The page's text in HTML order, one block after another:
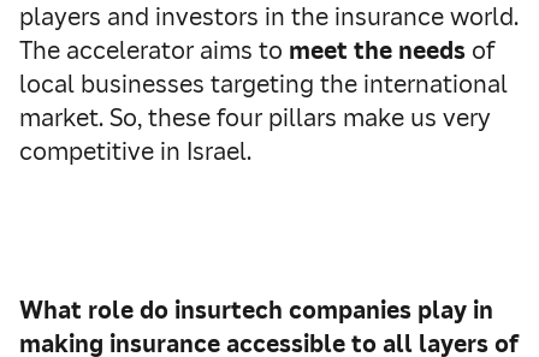
players and investors in the insurance world.
The accelerator aims to meet the needs of
local businesses targeting the international
market. So, these four pillars make us very
competitive in Israel.
What role do insurtech companies play in
making insurance accessible to all layers of